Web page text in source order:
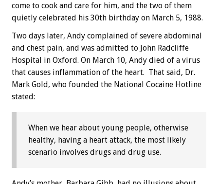
come to cook and care for him, and the two of them
quietly celebrated his 30th birthday on March 5, 1988.
Two days later, Andy complained of severe abdominal
and chest pain, and was admitted to John Radcliffe
Hospital in Oxford. On March 10, Andy died of a virus
that causes inflammation of the heart. That said, Dr.
Mark Gold, who founded the National Cocaine Hotline
stated:
When we hear about young people, otherwise
healthy, having a heart attack, the most likely
scenario involves drugs and drug use.